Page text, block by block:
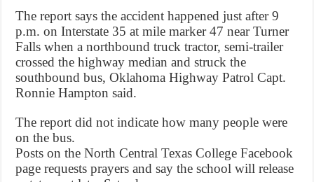
The report says the accident happened just after 9
p.m. on Interstate 35 at mile marker 47 near Turner
Falls when a northbound truck tractor, semi-trailer
crossed the highway median and struck the
southbound bus, Oklahoma Highway Patrol Capt.
Ronnie Hampton said.
The report did not indicate how many people were
on the bus.
Posts on the North Central Texas College Facebook
page requests prayers and say the school will release